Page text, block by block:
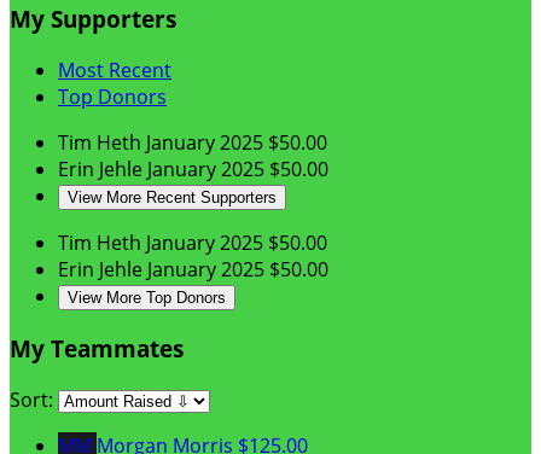
My Supporters
Most Recent
Top Donors
Tim Heth January 2025 $50.00
Erin Jehle January 2025 $50.00
View More Recent Supporters
Tim Heth January 2025 $50.00
Erin Jehle January 2025 $50.00
View More Top Donors
My Teammates
Sort:
MM Morgan Morris $125.00